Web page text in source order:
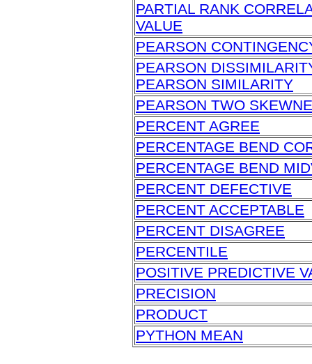
PARTIAL RANK
VALUE
PEARSON
PEARSON
PEARSON SIMILARITY
PEARSON TWO
PERCENT AGREE
PERCENTAGE BEND
PERCENTAGE BEND
PERCENT DEFECTIVE
PERCENT ACCEPTABLE
PERCENT DISAGREE
PERCENTILE
POSITIVE PREDICTIVE
PRECISION
PRODUCT
PYTHON MEAN